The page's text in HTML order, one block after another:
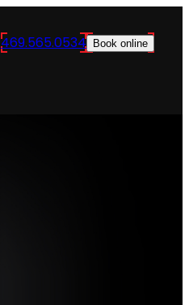
469.565.0534 Book online